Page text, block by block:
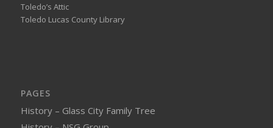
Toledo’s Attic
Toledo Lucas County Library
PAGES
History – Glass City Family Tree